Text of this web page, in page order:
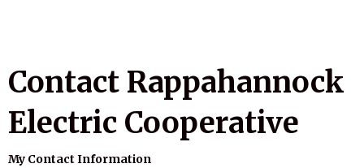
Contact Rappahannock
Electric Cooperative
My Contact Information